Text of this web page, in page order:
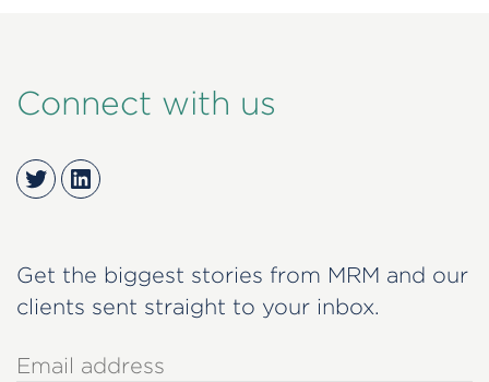
Connect with us
TwitterLinkedIn
Get the biggest stories from MRM and our
clients sent straight to your inbox.